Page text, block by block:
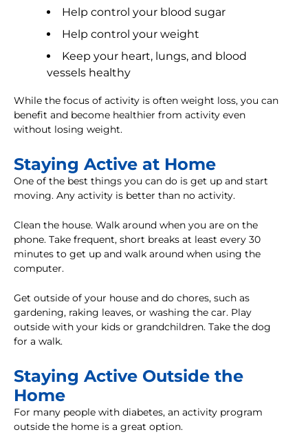
Help control your blood sugar
Help control your weight
Keep your heart, lungs, and blood
vessels healthy
While the focus of activity is often weight loss, you can
benefit and become healthier from activity even
without losing weight.
Staying Active at Home
One of the best things you can do is get up and start
moving. Any activity is better than no activity.
Clean the house. Walk around when you are on the
phone. Take frequent, short breaks at least every 30
minutes to get up and walk around when using the
computer.
Get outside of your house and do chores, such as
gardening, raking leaves, or washing the car. Play
outside with your kids or grandchildren. Take the dog
for a walk.
Staying Active Outside the
Home
For many people with diabetes, an activity program
outside the home is a great option.